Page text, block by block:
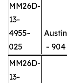
MM26D-
13-
4955-
025
Austin
- 904
MM26D-
13-